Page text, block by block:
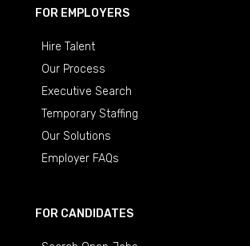
FOR EMPLOYERS
Hire Talent
Our Process
Executive Search
Temporary Staffing
Our Solutions
Employer FAQs
FOR CANDIDATES